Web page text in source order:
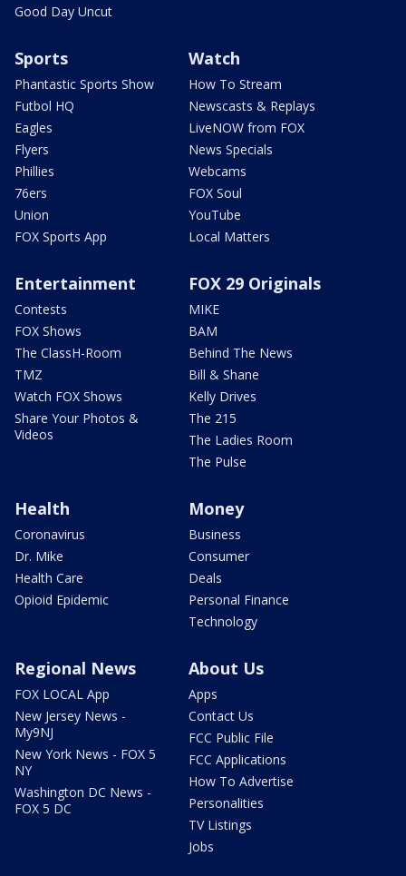
Good Day Uncut
Sports
Phantastic Sports Show
Futbol HQ
Eagles
Flyers
Phillies
76ers
Union
FOX Sports App
Watch
How To Stream
Newscasts & Replays
LiveNOW from FOX
News Specials
Webcams
FOX Soul
YouTube
Local Matters
Entertainment
Contests
FOX Shows
The ClassH-Room
TMZ
Watch FOX Shows
Share Your Photos &
Videos
FOX 29 Originals
MIKE
BAM
Behind The News
Bill & Shane
Kelly Drives
The 215
The Ladies Room
The Pulse
Health
Coronavirus
Dr. Mike
Health Care
Opioid Epidemic
Money
Business
Consumer
Deals
Personal Finance
Technology
Regional News
FOX LOCAL App
New Jersey News -
My9NJ
New York News - FOX 5
NY
Washington DC News -
FOX 5 DC
About Us
Apps
Contact Us
FCC Public File
FCC Applications
How To Advertise
Personalities
TV Listings
Jobs